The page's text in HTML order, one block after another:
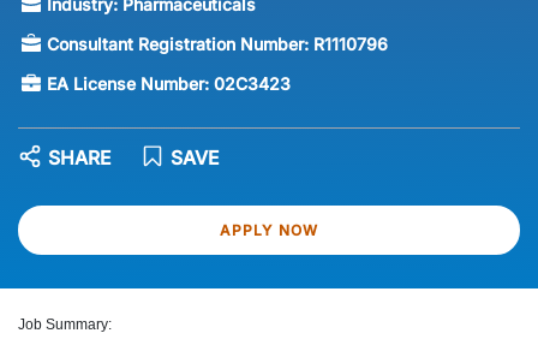
Industry: Pharmaceuticals
Consultant Registration Number: R1110796
EA License Number:02C3423
APPLY NOW
SAVE
SHARE
Job Summary: